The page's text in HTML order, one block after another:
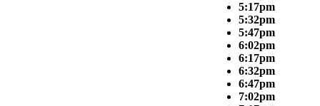
5:17pm
5:32pm
5:47pm
6:02pm
6:17pm
6:32pm
6:47pm
7:02pm